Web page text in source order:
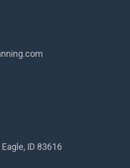
ID 83616